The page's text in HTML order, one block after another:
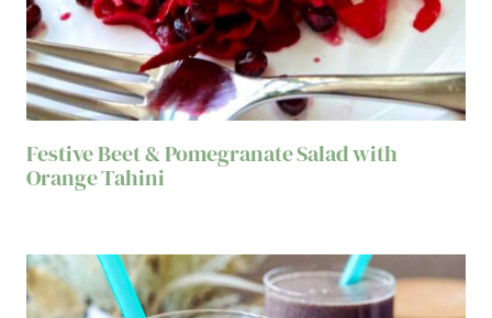
Festive Beet & Pomegranate Salad with
Orange Tahini